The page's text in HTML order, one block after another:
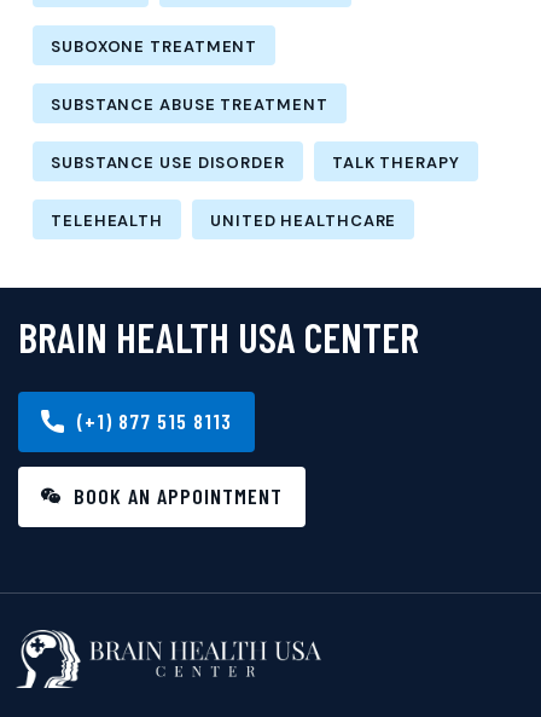
SUBOXONE TREATMENT
SUBSTANCE ABUSE TREATMENT
SUBSTANCE USE DISORDER TALK THERAPY
TELEHEALTH UNITED HEALTHCARE
BRAIN HEALTH USA CENTER
(+1) 877 515 8113
BOOK AN APPOINTMENT